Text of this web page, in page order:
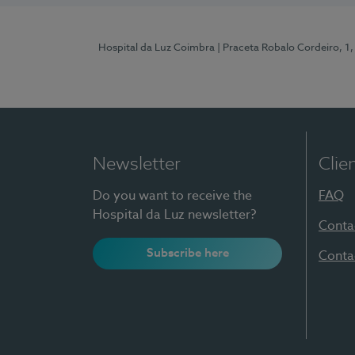
Hospital da Luz Coimbra | Praceta Robalo Cordeiro,
Newsletter
Do you want to receive the
Hospital da Luz newsletter?
Subscribe here
FAQ